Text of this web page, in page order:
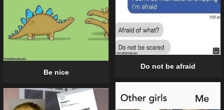
Be nice
Do not be afraid